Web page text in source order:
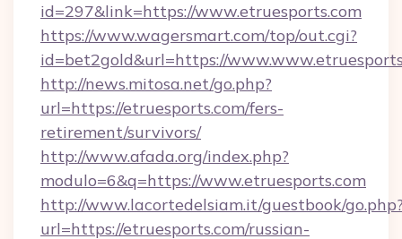
id=297&link=https://www.etruesports.com
https://www.wagersmart.com/top/out.cgi?
id=bet2gold&url=https://
http://news.mitosa.net/go.php?
url=https://etruesports.com/fers-
retirement/survivors/
http://www.afada.org/index.php?
modulo=6&q=https://www.etruesports.com
http://www.lacortedelsiam.it/guestbook/
url=https://etruesports.com/russian-